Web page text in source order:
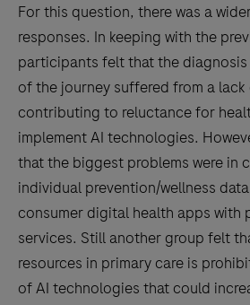
For this question, there was a
responses. In keeping with the
participants felt that the
of the journey suffered from a
contributing to reluctance for
implement AI technologies.
that the biggest problems were in
individual prevention/wellness
consumer digital health apps with
services. Still another group felt
resources in primary care is
of AI technologies that could